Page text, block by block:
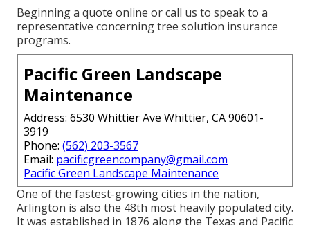
Beginning a quote online orcall us to speak to a
representative concerning tree solution insurance
programs.
Pacific Green Landscape
Maintenance
Address: 6530 Whittier Ave Whittier, CA 90601-
3919
Phone: (562) 203-3567
Email: pacificgreencompany@gmail.com
Pacific Green Landscape Maintenance
One of the fastest-growing cities in the nation,
Arlington is also the 48th most heavily populated city.
It was established in 1876 along the Texas and Pacific